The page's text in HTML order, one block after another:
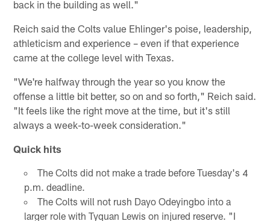
back in the building as well."
Reich said the Colts value Ehlinger's poise, leadership,
athleticism and experience – even if that experience
came at the college level with Texas.
"We're halfway through the year so you know the
offense a little bit better, so on and so forth," Reich said.
"It feels like the right move at the time, but it's still
always a week-to-week consideration."
Quick hits
The Colts did not make a trade before Tuesday's 4
p.m. deadline.
The Colts will not rush Dayo Odeyingbo into a
larger role with Tyquan Lewis on injured reserve. "I